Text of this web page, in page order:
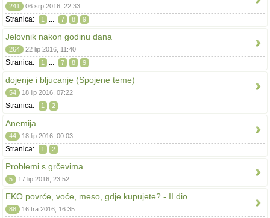
241 06 srp 2016, 22:33
Stranica: 1 ... 7 8 9
Jelovnik nakon godinu dana
264 22 lip 2016, 11:40
Stranica: 1 ... 7 8 9
dojenje i bljucanje (Spojene teme)
54 18 lip 2016, 07:22
Stranica: 1 2
Anemija
44 18 lip 2016, 00:03
Stranica: 1 2
Problemi s grčevima
5 17 lip 2016, 23:52
EKO povrće, voće, meso, gdje kupujete? - II.dio
88 16 tra 2016, 16:35